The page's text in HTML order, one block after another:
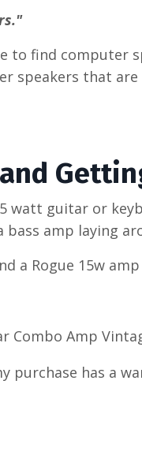
to find computer
speakers that
watt guitar or
amp laying
a Rogue 15w
Combo Amp
purchase has a